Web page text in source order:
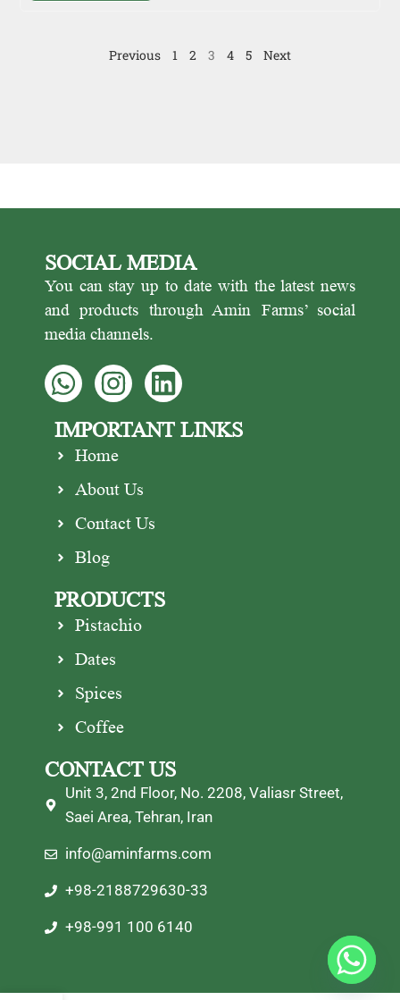
Previous 1 2 3 4 5 Next
SOCIAL MEDIA
You can stay up to date with the latest news
and products through Amin Farms’ social
media channels.
IMPORTANT LINKS
Home
About Us
Contact Us
Blog
PRODUCTS
Pistachio
Dates
Spices
Coffee
CONTACT US
Unit 3, 2nd Floor, No. 2208, Valiasr Street,
Saei Area, Tehran, Iran
info@aminfarms.com
+98-2188729630-33
+98-991 100 6140